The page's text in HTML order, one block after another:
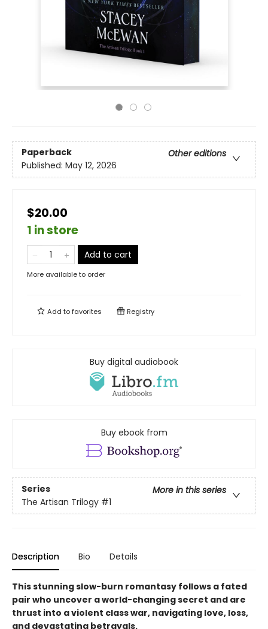
Paperback
Other editions
Published: May 12, 2026
$20.00
1 in store
Add to cart
More available to order
Add tofavorites Registry
Buy digital audiobook
Buy ebook from
Series
More in this series
The Artisan Trilogy #1
Description Bio Details
This stunning slow-burn romantasy follows a fated
pair who uncover a world-changing secret and are
thrust into a violent class war, navigating love, loss,
and devastating betrayals.